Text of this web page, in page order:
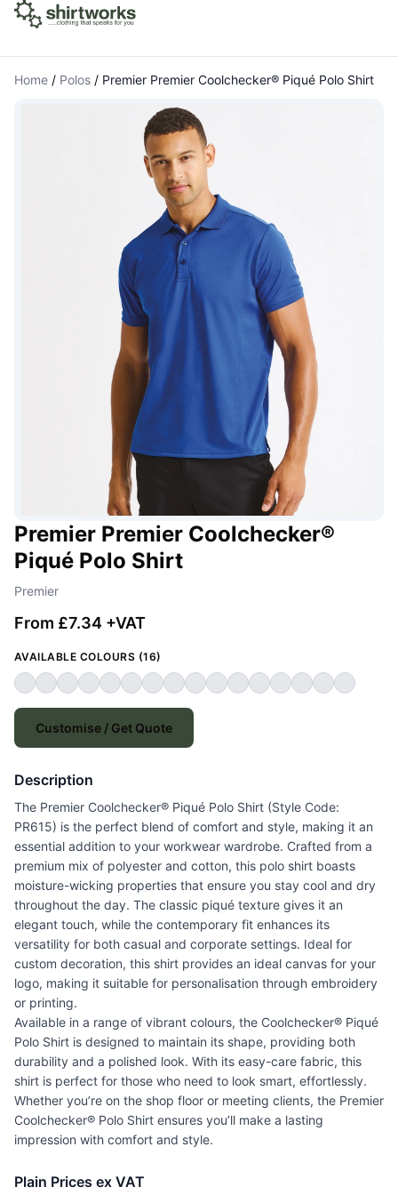
Home / Polos / Premier Premier Coolchecker® Piqué Polo Shirt
Premier Premier Coolchecker®
Piqué Polo Shirt
Premier
From £7.34 +VAT
AVAILABLE COLOURS (16)
Customise / Get Quote
Description
The Premier Coolchecker® Piqué Polo Shirt (Style Code:
PR615) is the perfect blend of comfort and style, making it an
essential addition to your workwear wardrobe. Crafted from a
premium mix of polyester and cotton, this polo shirt boasts
moisture-wicking properties that ensure you stay cool and dry
throughout the day. The classic piqué texture gives it an
elegant touch, while the contemporary fit enhances its
versatility for both casual and corporate settings. Ideal for
custom decoration, this shirt provides an ideal canvas for your
logo, making it suitable for personalisation through embroidery
or printing.
Available in a range of vibrant colours, the Coolchecker® Piqué
Polo Shirt is designed to maintain its shape, providing both
durability and a polished look. With its easy-care fabric, this
shirt is perfect for those who need to look smart, effortlessly.
Whether you’re on the shop floor or meeting clients, the Premier
Coolchecker® Polo Shirt ensures you’ll make a lasting
impression with comfort and style.
Plain Prices ex VAT